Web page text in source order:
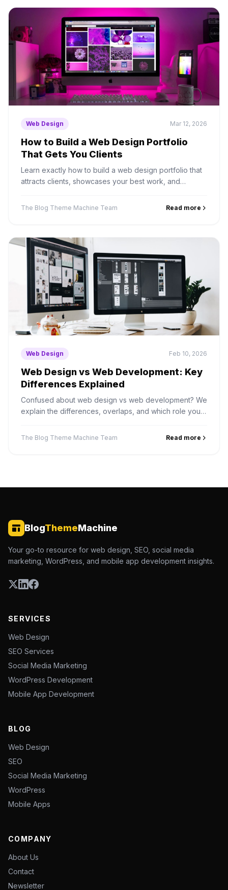
Web Design Mar 12, 2026
How to Build a Web Design Portfolio
That Gets You Clients
Learn exactly how to build a web design portfolio that
attracts clients, showcases your best work, and
The Blog Theme Machine Team Read more
Web Design Feb 10, 2026
Web Design vs Web Development: Key
Differences Explained
Confused about web design vs web development? We
explain the differences, overlaps, and which role you
The Blog Theme Machine Team Read more
BlogThemeMachine
Your go-to resource for web design, SEO, social media
marketing, WordPress, and mobile app development insights.
SERVICES
Web Design
SEO Services
Social Media Marketing
WordPress Development
Mobile App Development
BLOG
Web Design
SEO
Social Media Marketing
WordPress
Mobile Apps
COMPANY
About Us
Contact
Newsletter